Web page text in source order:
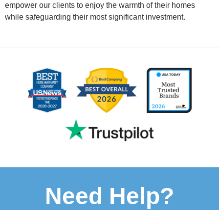
empower our clients to enjoy the warmth of their homes
while safeguarding their most significant investment.
Need Help?